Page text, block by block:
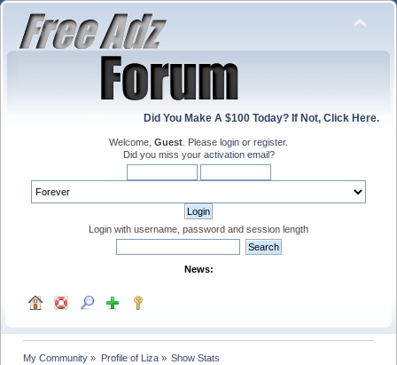
Did You Make A $100 Today? If Not, Click Here.
Welcome, Guest . Please login or register.
Did you miss your activation email?
Login with username, password and session length
News:
My Community » Profile of Liza» Show Stats